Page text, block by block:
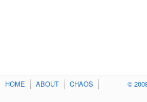
HOME ABOUT CHAOS ©